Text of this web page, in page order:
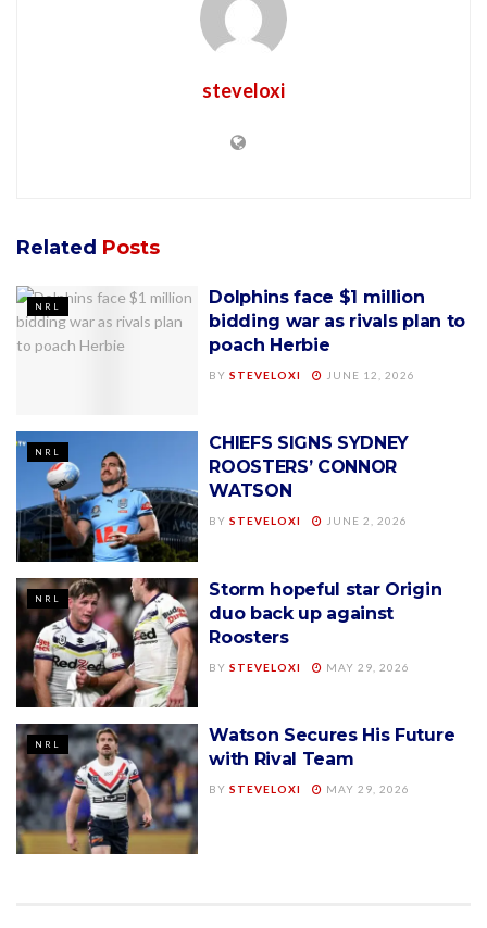
steveloxi
Related Posts
NRL
Dolphins face $1 million
bidding war as rivals plan to
poach Herbie
BY STEVELOXI JUNE 12, 2026
NRL
CHIEFS SIGNS SYDNEY
ROOSTERS’ CONNOR
WATSON
BY STEVELOXI JUNE 2, 2026
NRL
Storm hopeful star Origin
duo back up against
Roosters
BY STEVELOXI MAY 29, 2026
NRL
Watson Secures His Future
with Rival Team
BY STEVELOXI MAY 29, 2026